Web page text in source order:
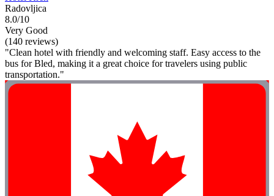
Radovljica
8.0/10
Very Good
(140 reviews)
"Clean hotel with friendly and welcoming staff. Easy access to the
bus for Bled, making it a great choice for travelers using public
transportation."